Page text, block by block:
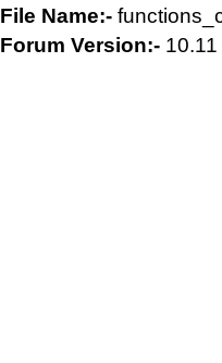
File Name:-
Forum Version:- 10.11